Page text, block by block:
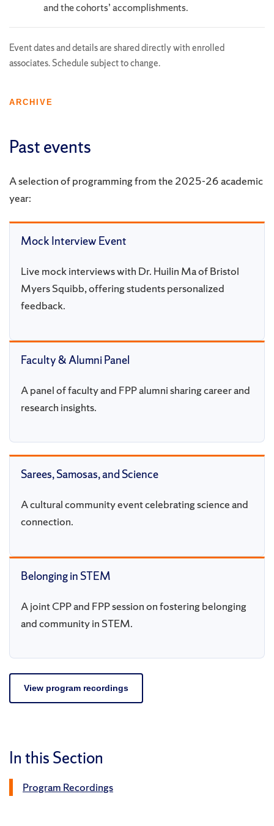
and the cohorts’ accomplishments.
Event dates and details are shared directly with enrolled
associates. Schedule subject to change.
ARCHIVE
Past events
A selection of programming from the 2025-26 academic
year:
Mock Interview Event
Live mock interviews with Dr. Huilin Ma of Bristol
Myers Squibb, offering students personalized
feedback.
Faculty & Alumni Panel
A panel of faculty and FPP alumni sharing career and
research insights.
Sarees, Samosas, and Science
A cultural community event celebrating science and
connection.
Belonging in STEM
A joint CPP and FPP session on fostering belonging
and community in STEM.
View program recordings
In this Section
Program Recordings